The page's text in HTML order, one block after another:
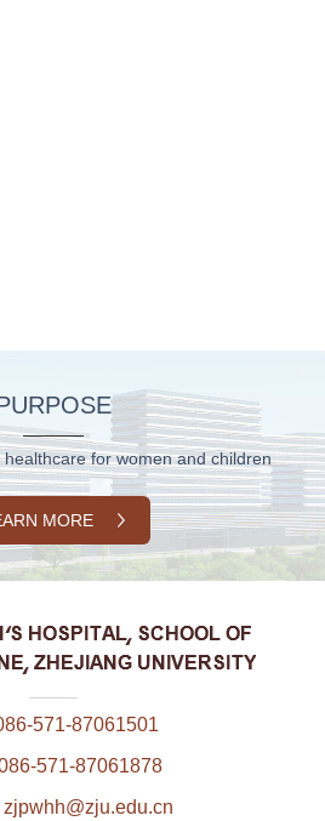
for women and children
MORE
571-87061501
571-87061878
zjpwhh@zju.edu.cn